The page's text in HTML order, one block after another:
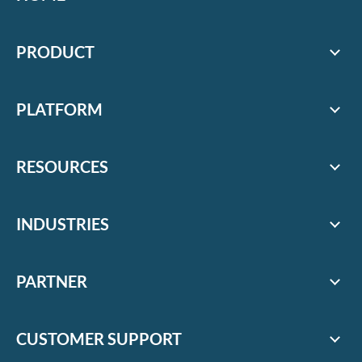
PRODUCT
PLATFORM
RESOURCES
INDUSTRIES
PARTNER
CUSTOMER SUPPORT